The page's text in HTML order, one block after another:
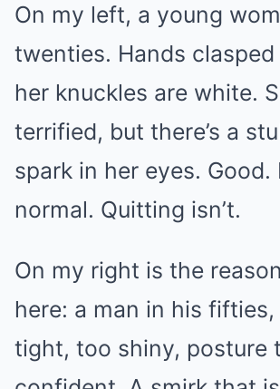
On my left, a young
twenties. Hands
her knuckles are white.
terrified, but there’s a
spark in her eyes. Good.
normal. Quitting isn’t.
On my right is the
here: a man in his
tight, too shiny, posture